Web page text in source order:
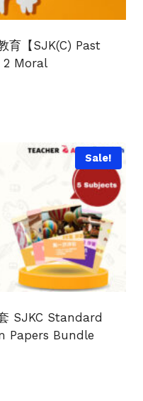
育【SJK(C) Past
2 Moral
Sale!
SJKC Standard
Papers Bundle